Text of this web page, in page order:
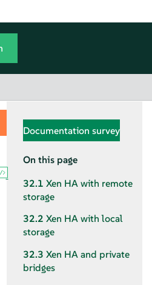
Documentation survey
On this page
32.1 Xen HA with remote
storage
32.2 Xen HA with local
storage
32.3 Xen HA and private
bridges